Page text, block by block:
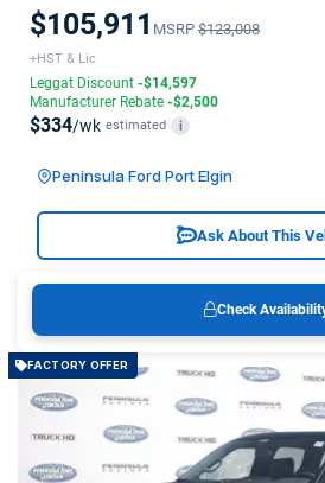
$105,911 MSRP $123,008
+HST & Lic
Leggat Discount -$14,597
Manufacturer Rebate -$2,500
$334/wk estimated i
Peninsula Ford Port Elgin
Ask About This
Check
FACTORY OFFER